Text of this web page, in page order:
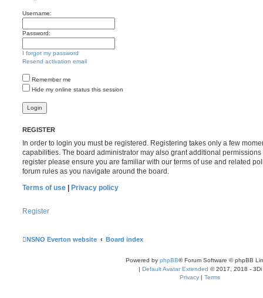
Username:
Password:
I forgot my password
Resend activation email
Remember me
Hide my online status this session
REGISTER
In order to login you must be registered. Registering takes only a few
capabilities. The board administrator may also grant additional
register please ensure you are familiar with our terms of use and related
forum rules as you navigate around the board.
Terms of use
Privacy policy
Register
NSNO Everton website Board index
Powered by phpBB® Forum Software © phpBB
| Default Avatar Extended © 2017, 2018 - 3Di
Privacy | Terms